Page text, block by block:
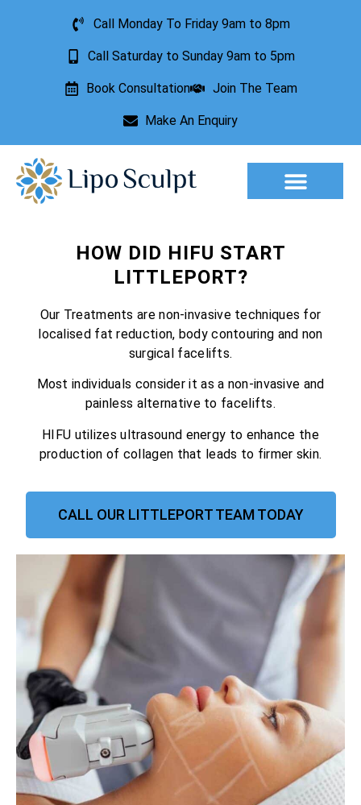
Call Monday To Friday 9am to 8pm
Call Saturday to Sunday 9am to 5pm
Book Consultation Join The Team
Make An Enquiry
HOW DID HIFU START
LITTLEPORT?
Our Treatments are non-invasive techniques for
localised fat reduction, body contouring and non
surgical facelifts.
Most individuals consider it as a non-invasive and
painless alternative to facelifts.
HIFU utilizes ultrasound energy to enhance the
production of collagen that leads to firmer skin.
CALL OUR LITTLEPORT TEAM TODAY